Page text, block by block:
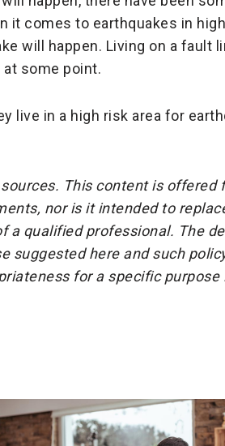
it comes to earthquakes in
will happen. Living on a fault
some point.
live in a high risk area for
This content is offered
nor is it intended to
a qualified professional. The
suggested here and such
for a specific purpose